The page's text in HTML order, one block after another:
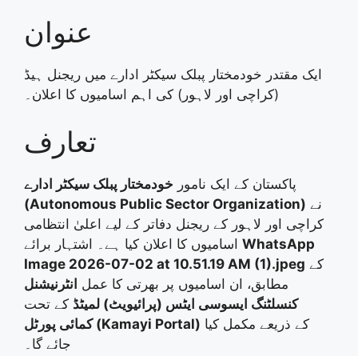
عنوان
ایک مقتدر خودمختار پبلک سیکٹر ادارے میں ریجنل ہیڈ
(کراچی اور لاہور) کی اہم اسامیوں کا اعلان۔
تعارف
پاکستان کے ایک نامور خودمختار پبلک سیکٹر ادارے
(Autonomous Public Sector Organization)
کراچی اور لاہور کے ریجنل دفاتر کے لیے اعلیٰ انتظامی
WhatsApp
Image 2026-07-02 at 10.51.19 AM (1).jpeg
مطابق، ان اسامیوں پر بھرتی کا عمل انٹرنیشنل
کنسلٹنگ ایسوسی ایٹس (پرائیویٹ) لمیٹڈ کے تحت
کمائی پورٹل (Kamayi Portal)
جائے گا۔